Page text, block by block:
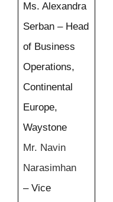
Ms. Alexandra
Serban – Head
of Business
Operations,
Continental
Europe,
Waystone
Mr. Navin
Narasimhan
– Vice